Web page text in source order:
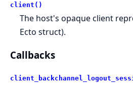
client()
The host's opaque client
Ecto struct).
Callbacks